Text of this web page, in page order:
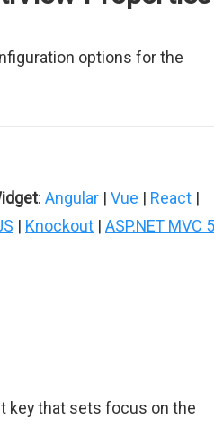
options for the
: Angular | Vue | React |
| Knockout | ASP.NET MVC 5
key that sets focus on the